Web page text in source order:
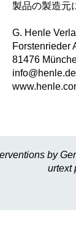
製品の製造元
G. Henle
Forstenrieder
81476
info@henle.de
by
urtext